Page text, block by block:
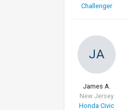
Challenger
JA
James A.
New Jersey
Honda Civic